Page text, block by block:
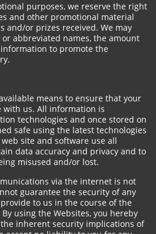
purposes, we reserve the right
and other promotional material
and/or prizes received. We may
abbreviated names, the amount
to promote the
means to ensure that your
us. All information is
technologies and once stored on
safe using the latest technologies
site and software use all
data accuracy and privacy and to
misused and/or lost.
via the internet is not
guarantee the security of any
to us in the course of the
using the Websites, you hereby
inherent security implications of